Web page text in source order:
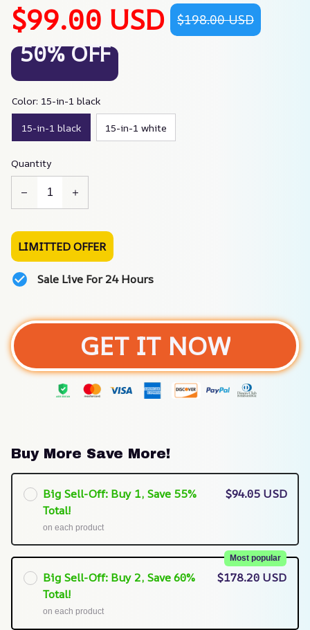
$99.00 USD $198.00 USD
50% OFF
Color: 15-in-1 black
15-in-1 black 15-in-1 white
Quantity
LIMITTED OFFER
Sale Live For 24 Hours
GET IT NOW
Buy More Save More!
Big Sell-Off: Buy 1, Save 55%
Total!
on each product
$94.05 USD
Big Sell-Off: Buy 2, Save 60%
Total!
Most popular
on each product
$178.20 USD